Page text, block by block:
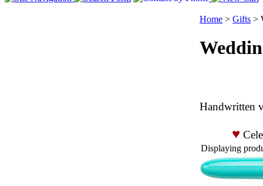
Home > Gifts >
Handwritten
♥
Displaying